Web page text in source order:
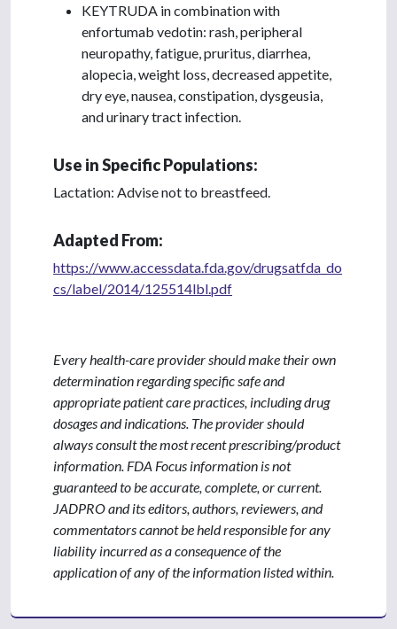
KEYTRUDA in combination with
enfortumab vedotin: rash, peripheral
neuropathy, fatigue, pruritus, diarrhea,
alopecia, weight loss, decreased appetite,
dry eye, nausea, constipation, dysgeusia,
and urinary tract infection.
Use in Specific Populations:
Lactation: Advise not to breastfeed.
Adapted From:
https://www.accessdata.fda.gov/drugsatfda_do
cs/label/2014/125514lbl.pdf
Every health-care provider should make their own
determination regarding specific safe and
appropriate patient care practices, including drug
dosages and indications. The provider should
always consult the most recent prescribing/product
information. FDA Focus information is not
guaranteed to be accurate, complete, or current.
JADPRO and its editors, authors, reviewers, and
commentators cannot be held responsible for any
liability incurred as a consequence of the
application of any of the information listed within.